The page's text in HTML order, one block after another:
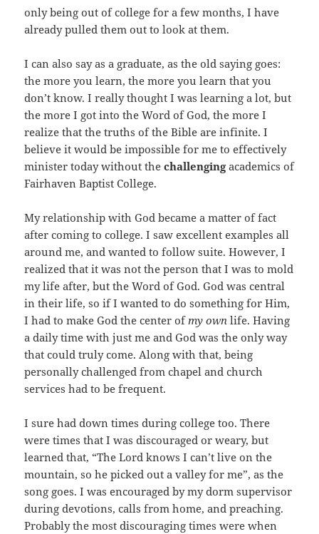
only being out of college for a few months, I have
already pulled them out to look at them.
I can also say as a graduate, as the old saying goes:
the more you learn, the more you learn that you
don’t know. I really thought I was learning a lot, but
the more I got into the Word of God, the more I
realize that the truths of the Bible are infinite. I
believe it would be impossible for me to effectively
minister today without thechallengingacademics of
Fairhaven Baptist College.
My relationship with God became a matter of fact
after coming to college. I saw excellent examples all
around me, and wanted to follow suite. However, I
realized that it was not the person that I was to mold
my life after, but the Word of God. God was central
in their life, so if I wanted to do something for Him,
I had to make God the center ofmy own life. Having
a daily time with just me and God was the only way
that could truly come. Along with that, being
personally challenged from chapel and church
services had to be frequent.
I sure had down times during college too. There
were times that I was discouraged or weary, but
learned that, “The Lord knows I can’t live on the
mountain, so he picked out a valley for me”, as the
song goes. I was encouraged by my dorm supervisor
during devotions, calls from home, and preaching.
Probably the most discouraging times were when